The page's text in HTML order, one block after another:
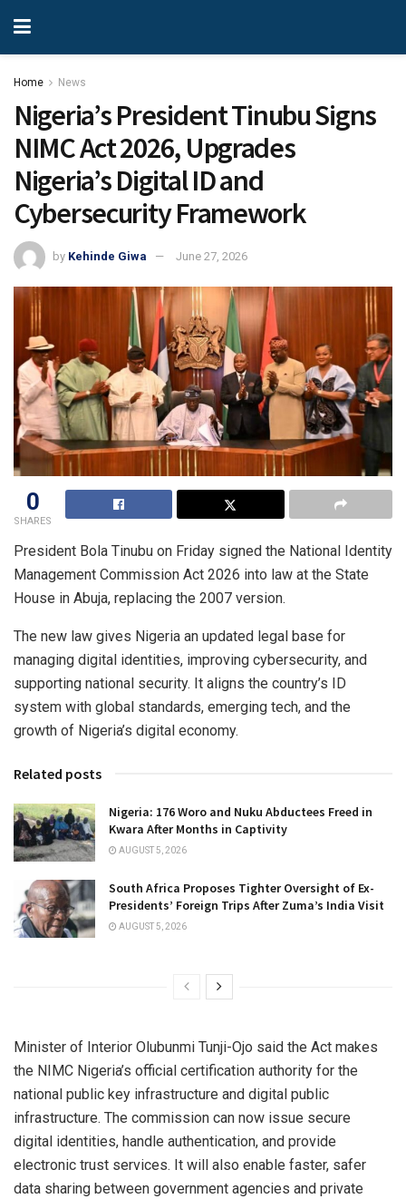
Home News
Nigeria’s President Tinubu Signs
NIMC Act 2026, Upgrades
Nigeria’s Digital ID and
Cybersecurity Framework
by Kehinde Giwa June 27, 2026
0
SHARES
President Bola Tinubu on Friday signed the National Identity
Management Commission Act 2026 into law at the State
House in Abuja, replacing the 2007 version.
The new law gives Nigeria an updated legal base for
managing digital identities, improving cybersecurity, and
supporting national security. It aligns the country’s ID
system with global standards, emerging tech, and the
growth of Nigeria’s digital economy.
Related posts
Nigeria: 176 Woro and Nuku Abductees Freed in
Kwara After Months in Captivity
AUGUST 5, 2026
South Africa Proposes Tighter Oversight of Ex-
Presidents’ Foreign Trips After Zuma’s India Visit
AUGUST 5, 2026
Minister of Interior Olubunmi Tunji-Ojo said the Act makes
the NIMC Nigeria’s official certification authority for the
national public key infrastructure and digital public
infrastructure. The commission can now issue secure
digital identities, handle authentication, and provide
electronic trust services. It will also enable faster, safer
data sharing between government agencies and private